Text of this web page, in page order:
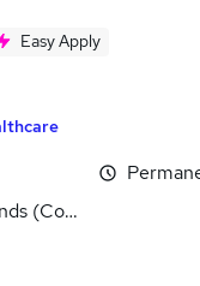
Easy Apply
(County)